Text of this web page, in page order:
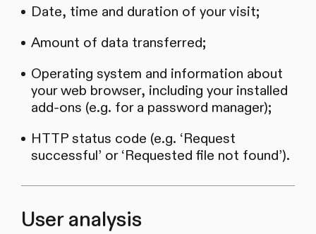
Date, time and duration of your visit;
Amount of data transferred;
Operating system and information about
your web browser, including your installed
add-ons (e.g. for a password manager);
HTTP status code (e.g. ‘Request
successful’ or ‘Requested file not found’).
User analysis